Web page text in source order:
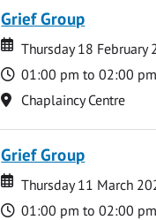
Grief Group
Date
Date
Thursday 18 February
Time
01:00 pm to 02:00 pm
Location
Chaplaincy Centre
Grief Group
Date
Date
Thursday 11 March
Time
01:00 pm to 02:00 pm